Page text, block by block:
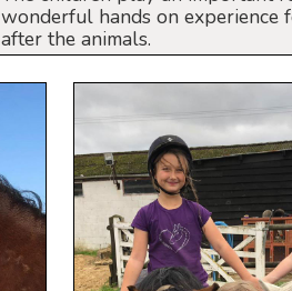
wonderful hands on
after the animals.